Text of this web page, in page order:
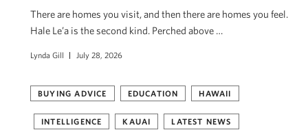
There are homes you visit, and then there are homes you feel.
Hale Le’a is the second kind. Perched above …
Lynda Gill July 28, 2026
BUYING ADVICE EDUCATION HAWAII
INTELLIGENCE KAUAI LATEST NEWS